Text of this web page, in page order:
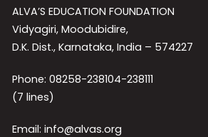
ALVA’S EDUCATION FOUNDATION
Vidyagiri, Moodubidire,
D.K. Dist., Karnataka, India – 574227
Phone: 08258-238104-238111
(7 lines)
Email: info@alvas.org